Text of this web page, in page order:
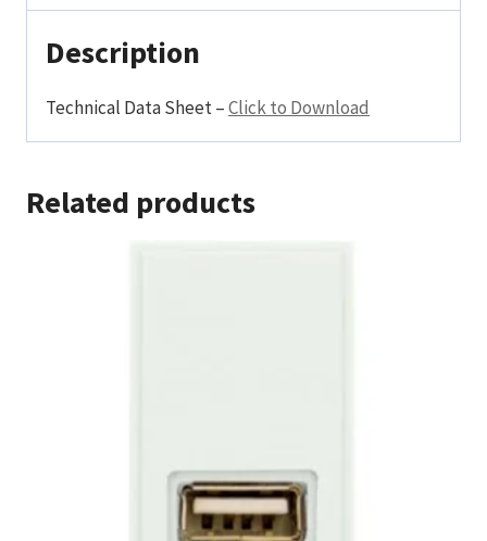
Description
Technical Data Sheet –Click to Download
Related products